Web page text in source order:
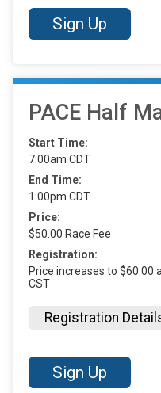
Sign Up
PACE Half
Start Time:
7:00am CDT
End Time:
1:00pm CDT
Price:
$50.00 Race Fee
Registration:
Price increases to $60.00
CST
Registration
Sign Up